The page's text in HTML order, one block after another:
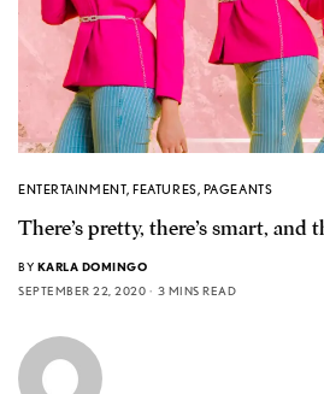
ENTERTAINMENT,FEATURES, PAGEANTS
There’s pretty, there’s smart, and
BY KARLA DOMINGO
SEPTEMBER 22, 2020
3 MINS READ